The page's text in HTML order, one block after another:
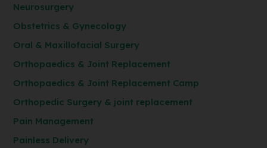
Neurosurgery
Obstetrics & Gynecology
Oral & Maxillofacial Surgery
Orthopaedics & Joint Replacement
Orthopaedics & Joint Replacement Camp
Orthopedic Surgery & joint replacement
Pain Management
Painless Delivery